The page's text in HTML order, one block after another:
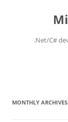
.Net/C#
MONTHLY